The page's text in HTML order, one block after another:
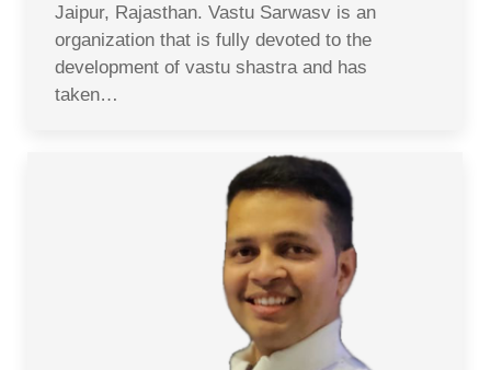
Jaipur, Rajasthan. Vastu Sarwasv is an
organization that is fully devoted to the
development of vastu shastra and has
taken…